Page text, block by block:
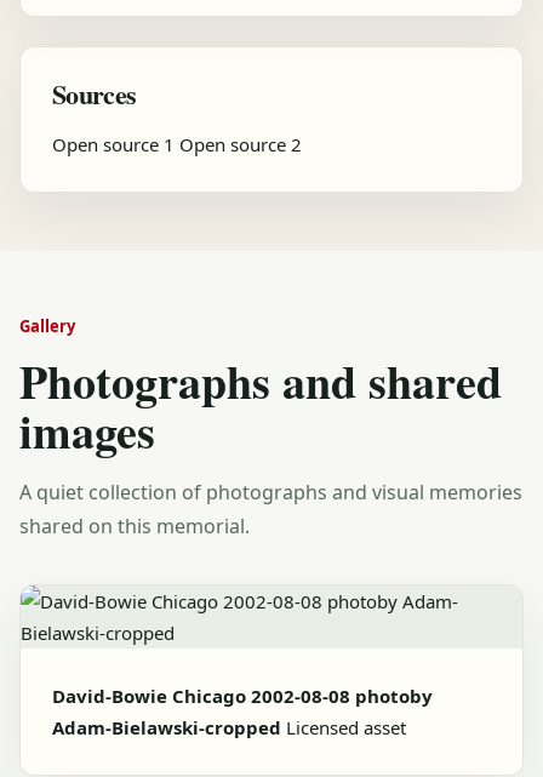
Sources
Open source 1 Open source 2
Gallery
Photographs and shared
images
A quiet collection of photographs and visual memories
shared on this memorial.
David-Bowie Chicago 2002-08-08 photoby
Adam-Bielawski-cropped Licensed asset